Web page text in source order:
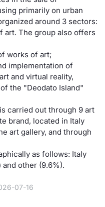
primarily on urban
around 3 sectors:
art. The group also offers
works of art;
implementation of
and virtual reality,
the "Deodato Island"
carried out through 9 art
brand, located in Italy
art gallery, and through
as follows: Italy
and other (9.6%).
07-16
BONO
OAT
BUND
Mifid 2
KID/
Market
and
RFQ
Market
Mifid 2
Rules